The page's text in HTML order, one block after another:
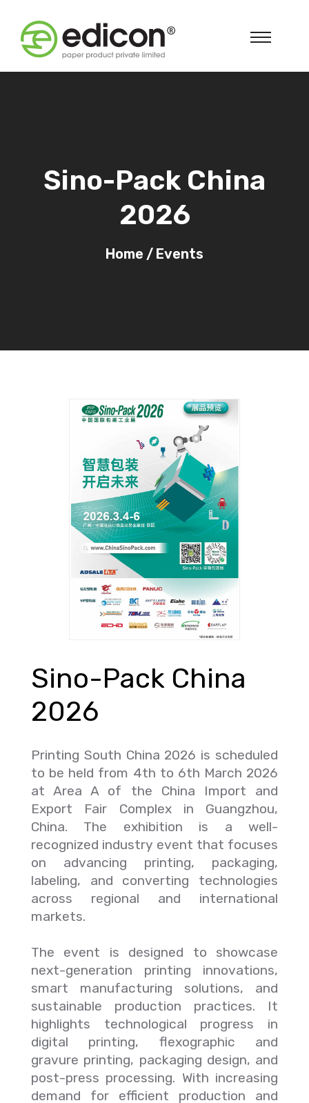
Sino-Pack China
2026
Home / Events
Sino-Pack China
2026
Printing South China 2026 is scheduled
to be held from 4th to 6th March 2026
at Area A of the China Import and
Export Fair Complex in Guangzhou,
China. The exhibition is a well-
recognized industry event that focuses
on advancing printing, packaging,
labeling, and converting technologies
across regional and international
markets.
The event is designed to showcase
next-generation printing innovations,
smart manufacturing solutions, and
sustainable production practices. It
highlights technological progress in
digital printing, flexographic and
gravure printing, packaging design, and
post-press processing. With increasing
demand for efficient production and